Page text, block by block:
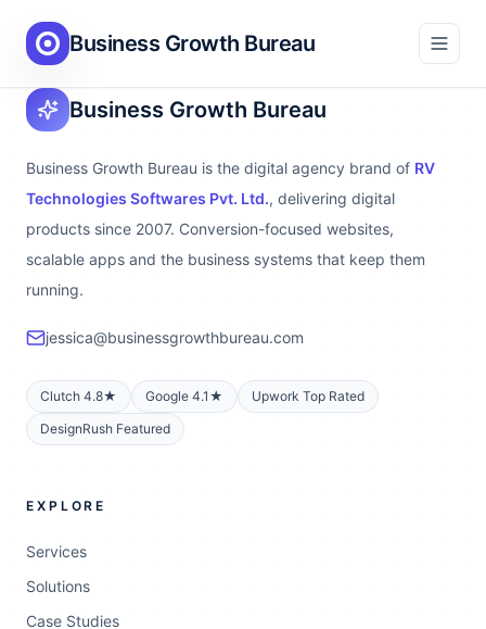
Business Growth Bureau
Business Growth Bureau
Business Growth Bureau is the digital agency brand of RV
Technologies Softwares Pvt. Ltd., delivering digital
products since 2007. Conversion-focused websites,
scalable apps and the business systems that keep them
running.
jessica@businessgrowthbureau.com
Clutch 4.8★ Google 4.1★
Upwork Top Rated
DesignRush Featured
EXPLORE
Services
Solutions
Case Studies